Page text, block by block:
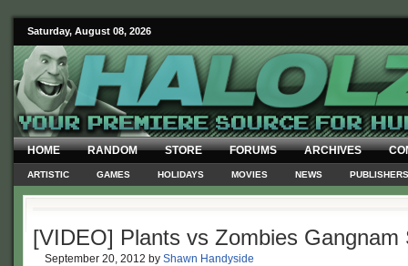
Saturday, August 08, 2026
HOME RANDOM STORE FORUMS ARCHIVES
ARTISTIC GAMES HOLIDAYS MOVIES NEWS PUBLISHERS
[VIDEO] Plants vs Zombies Gangnam
September 20, 2012 by Shawn Handyside